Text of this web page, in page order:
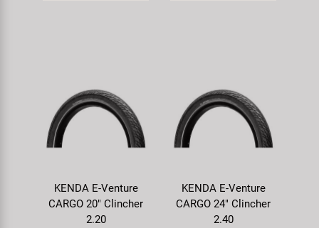
KENDA E-Venture
CARGO 20" Clincher
2.20
KENDA E-Venture
CARGO 24" Clincher
2.40